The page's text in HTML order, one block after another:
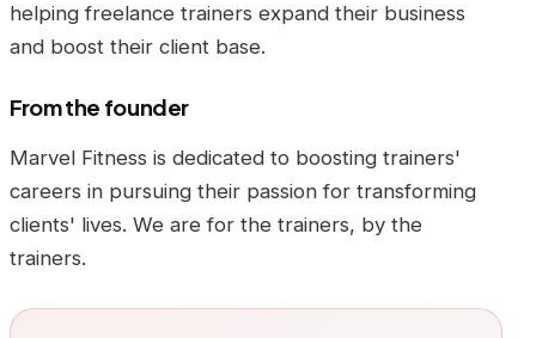
helping freelance trainers expand their business
and boost their client base.
From the founder
Marvel Fitness is dedicated to boosting trainers'
careers in pursuing their passion for transforming
clients' lives. We are for the trainers, by the
trainers.